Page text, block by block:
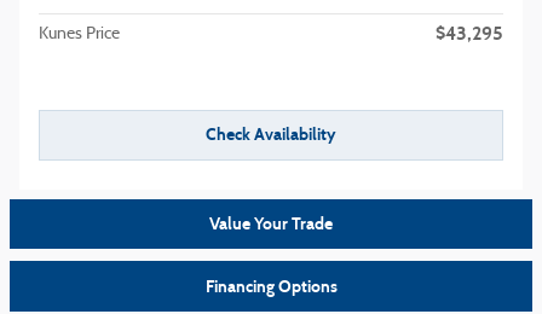
Kunes Price $43,295
Check Availability
Value Your Trade
Financing Options